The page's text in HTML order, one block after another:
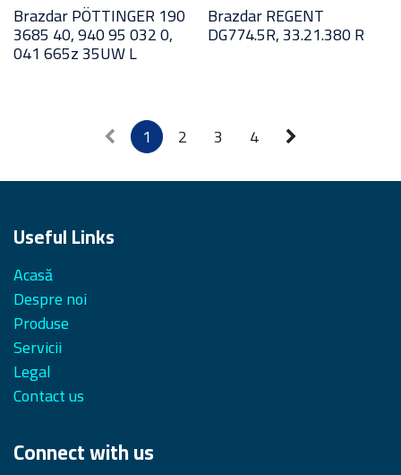
Brazdar PÖTTINGER 190
3685 40, 940 95 032 0,
041 665z 35UW L
Brazdar REGENT
DG774.5R, 33.21.380 R
1 2 3 4
Useful Links
Acasă
Despre noi
Produse
Servicii
Legal
Contact us
Connect with us